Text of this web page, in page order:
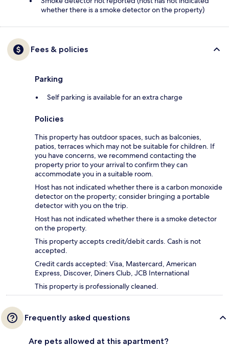
whether there is a smoke detector on the property)
Fees & policies
Parking
Self parking is available for an extra charge
Policies
This property has outdoor spaces, such as balconies,
patios, terraces which may not be suitable for children. If
you have concerns, we recommend contacting the
property prior to your arrival to confirm they can
accommodate you in a suitable room.
Host has not indicated whether there is a carbon monoxide
detector on the property; consider bringing a portable
detector with you on the trip.
Host has not indicated whether there is a smoke detector
on the property.
This property accepts credit/debit cards. Cash is not
accepted.
Credit cards accepted: Visa, Mastercard, American
Express, Discover, Diners Club, JCB International
This property is professionally cleaned.
Frequently asked questions
Are pets allowed at this apartment?